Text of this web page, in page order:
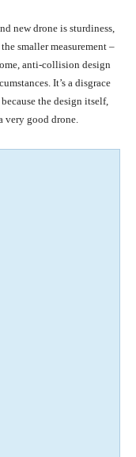
new drone is sturdiness,
smaller measurement –
anti-collision design
It’s a disgrace
the design itself,
very good drone.